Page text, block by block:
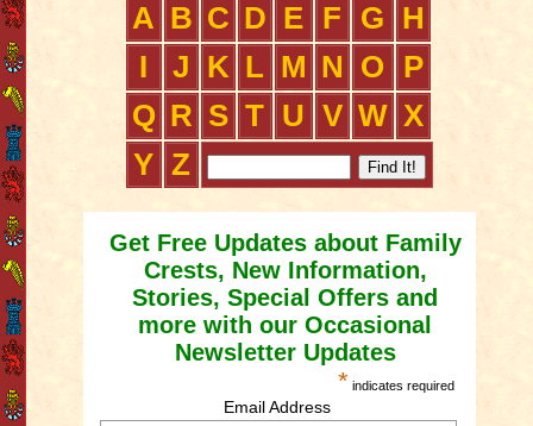
A B C D E F G
H
I
J K L M N O
P
Q R S T U V W X
Y Z
Get Free Updates about Family
Crests, New Information,
Stories, Special Offers and
more with our Occasional
Newsletter Updates
* indicates required
Email Address